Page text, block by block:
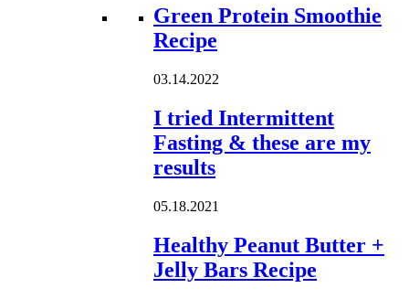
Loading...
Green Protein Smoothie
Recipe
03.14.2022
I tried Intermittent
Fasting & these are my
results
05.18.2021
Healthy Peanut Butter +
Jelly Bars Recipe